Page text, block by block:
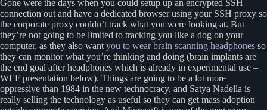
Gone were the days when you could setup up an encrypted SSH
connection out and have a dedicated browser using your SSH proxy so
the corporate proxy couldn’t track what you were looking at. But
they’re not going to be limited to tracking you like a dog on your
computer, as they also want you to wear brain scanning headphones so
they can monitor what you’re thinking and doing (brain implants are
the end goal after headphones which is already in experimental use –
WEF presentation below). Things are going to be a lot more
oppressive than 1984 in the new technocracy, and Satya Nadella is
really selling the technology as useful so they can get mass adoption